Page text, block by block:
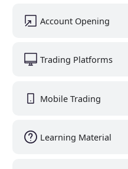
Account Opening
Trading Platforms
Mobile Trading
Learning Material